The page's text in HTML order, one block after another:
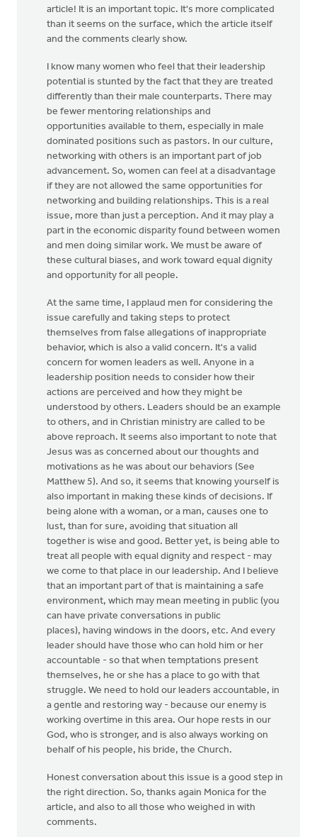
article! It is an important topic. It's more complicated
than it seems on the surface, which the article itself
and the comments clearly show.
I know many women who feel that their leadership
potential is stunted by the fact that they are treated
differently than their male counterparts. There may
be fewer mentoring relationships and
opportunities available to them, especially in male
dominated positions such as pastors. In our culture,
networking with others is an important part of job
advancement. So, women can feel at a disadvantage
if they are not allowed the same opportunities for
networking and building relationships. This is a real
issue, more than just a perception. And it may play a
part in the economic disparity found between women
and men doing similar work. We must be aware of
these cultural biases, and work toward equal dignity
and opportunity for all people.
At the same time, I applaud men for considering the
issue carefully and taking steps to protect
themselves from false allegations of inappropriate
behavior, which is also a valid concern. It's a valid
concern for women leaders as well. Anyone in a
leadership position needs to consider how their
actions are perceived and how they might be
understood by others. Leaders should be an example
to others, and in Christian ministry are called to be
above reproach. It seems also important to note that
Jesus was as concerned about our thoughts and
motivations as he was about our behaviors (See
Matthew 5). And so, it seems that knowing yourself is
also important in making these kinds of decisions. If
being alone with a woman, or a man, causes one to
lust, than for sure, avoiding that situation all
together is wise and good. Better yet, is being able to
treat all people with equal dignity and respect - may
we come to that place in our leadership. And I believe
that an important part of that is maintaining a safe
environment, which may mean meeting in public (you
can have private conversations in public
places), having windows in the doors, etc. And every
leader should have those who can hold him or her
accountable - so that when temptations present
themselves, he or she has a place to go with that
struggle. We need to hold our leaders accountable, in
a gentle and restoring way - because our enemy is
working overtime in this area. Our hope rests in our
God, who is stronger, and is also always working on
behalf of his people, his bride, the Church.
Honest conversation about this issue is a good step in
the right direction. So, thanks again Monica for the
article, and also to all those who weighed in with
comments.